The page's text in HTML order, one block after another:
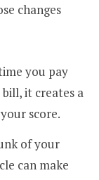
changes
you pay
it creates a
score.
of your
can make